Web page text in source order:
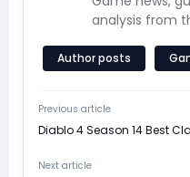
analysis from
Author posts
Previous article
Diablo 4 Season 14 Best
Next article